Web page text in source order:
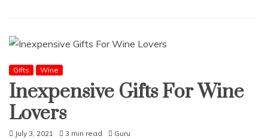
Gifts Wine
Inexpensive Gifts For Wine
Lovers
July 3, 2021 3 min read Guru